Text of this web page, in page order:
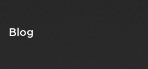
Blog